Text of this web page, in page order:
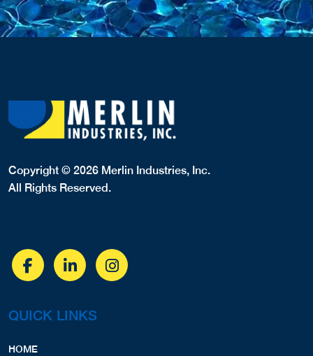
Copyright © 2026 Merlin Industries, Inc.
All Rights Reserved.
QUICK LINKS
HOME